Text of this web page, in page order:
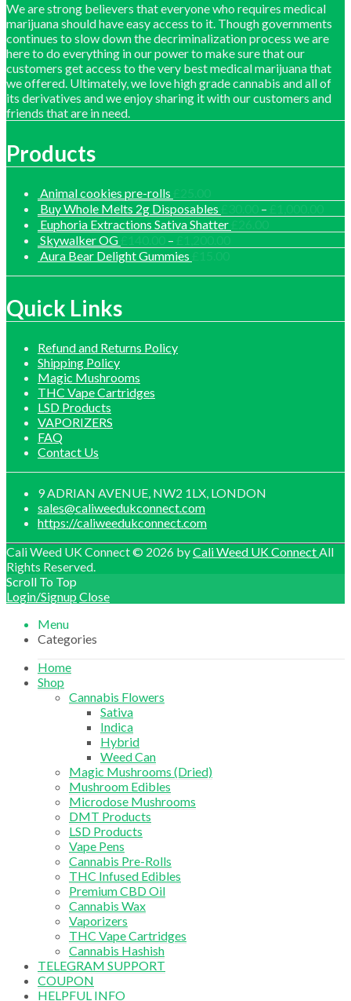
We are strong believers that everyone who requires medical
marijuana should have easy access to it. Though governments
continues to slow down the decriminalization process we are
here to do everything in our power to make sure that our
customers get access to the very best medical marijuana that
we offered. Ultimately, we love high grade cannabis and all of
its derivatives and we enjoy sharing it with our customers and
friends that are in need.
Products
Animal cookies pre-rolls
Buy Whole Melts 2g Disposables
–
Euphoria Extractions Sativa Shatter
Skywalker OG
–
Aura Bear Delight Gummies
Quick Links
Refund and Returns Policy
Shipping Policy
Magic Mushrooms
THC Vape Cartridges
LSD Products
VAPORIZERS
FAQ
Contact Us
9 ADRIAN AVENUE, NW2 1LX, LONDON
sales@caliweedukconnect.com
https://caliweedukconnect.com
Cali Weed UK Connect © 2026 byCali Weed UK ConnectAll
Rights Reserved.
Scroll To Top
Login/Signup Close
Menu
Categories
Home
Shop
Cannabis Flowers
Sativa
Indica
Hybrid
Weed Can
Magic Mushrooms (Dried)
Mushroom Edibles
Microdose Mushrooms
DMT Products
LSD Products
Vape Pens
Cannabis Pre-Rolls
THC Infused Edibles
Premium CBD Oil
Cannabis Wax
Vaporizers
THC Vape Cartridges
Cannabis Hashish
TELEGRAM SUPPORT
COUPON
HELPFUL INFO